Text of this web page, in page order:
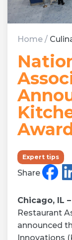
Home /
Expert tips
Share
Chicago, IL
Restaurant
announced
Innovations